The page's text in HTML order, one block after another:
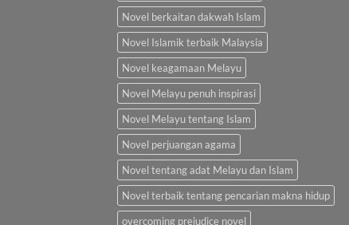
Novel berkaitan dakwah Islam
Novel Islamik terbaik Malaysia
Novel keagamaan Melayu
Novel Melayu penuh inspirasi
Novel Melayu tentang Islam
Novel perjuangan agama
Novel tentang adat Melayu dan Islam
Novel terbaik tentang pencarian makna hidup
overcoming prejudice novel